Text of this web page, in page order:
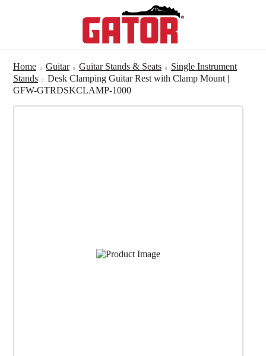
Home Guitar Guitar Stands & Seats
Single Instrument
Stands
Desk Clamping Guitar Rest with Clamp Mount |
GFW-GTRDSKCLAMP-1000